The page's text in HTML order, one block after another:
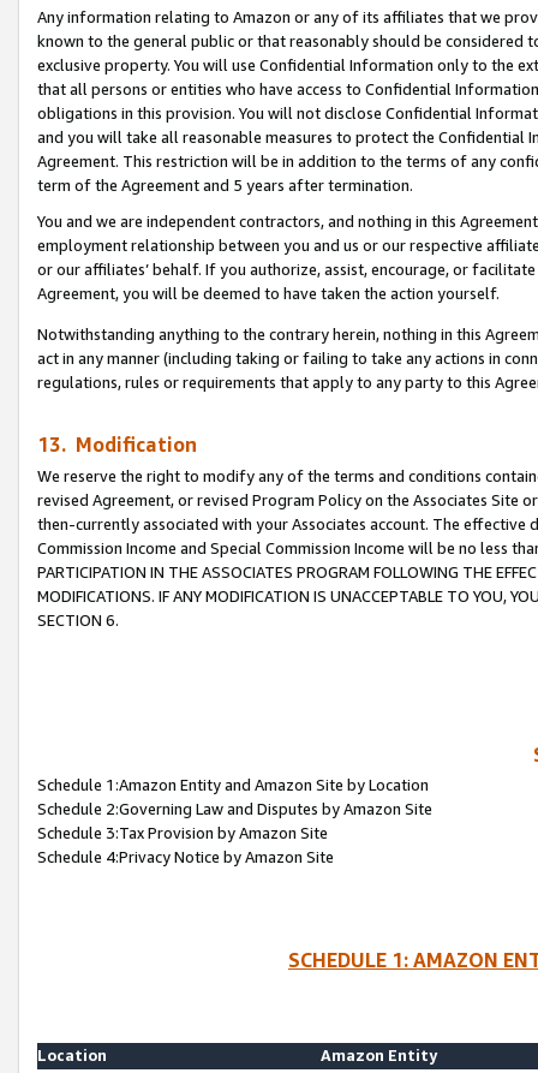
Any information relating to Amazon or any of its affiliates that we
known to the general public or that reasonably should be considered
exclusive property. You will use Confidential Information only to the
that all persons or entities who have access to Confidential
obligations in this provision. You will not disclose Confidential
and you will take all reasonable measures to protect the Confidential
Agreement. This restriction will be in addition to the terms of any
term of the Agreement and 5 years after termination.
You and we are independent contractors, and nothing in this
employment relationship between you and us or our respective
or our affiliates’ behalf. If you authorize, assist, encourage, or
Agreement, you will be deemed to have taken the action yourself.
Notwithstanding anything to the contrary herein, nothing in this
act in any manner (including taking or failing to take any actions in
regulations, rules or requirements that apply to any party to this
13. Modification
We reserve the right to modify any of the terms and conditions
revised Agreement, or revised Program Policy on the Associates
then-currently associated with your Associates account. The
Commission Income and Special Commission Income will be no less
PARTICIPATION IN THE ASSOCIATES PROGRAM FOLLOWING THE
MODIFICATIONS. IF ANY MODIFICATION IS UNACCEPTABLE TO YOU,
SECTION 6.
Schedule 1:Amazon Entity and Amazon Site by Location
Schedule 2:Governing Law and Disputes by Amazon Site
Schedule 3:Tax Provision by Amazon Site
Schedule 4:Privacy Notice by Amazon Site
SCHEDULE 1: AMAZON
Location
Amazon Entity